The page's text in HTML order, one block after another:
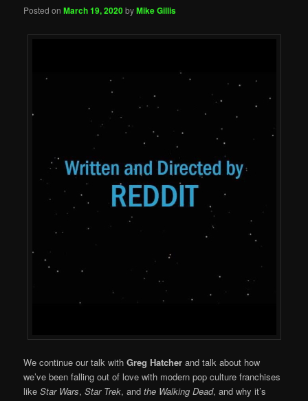
Posted onMarch 19, 2020byMike Gillis
We continue our talk withGreg Hatcher and talk about how
we’ve been falling out of love with modern pop culture franchises
like Star Wars, Star Trek, andthe Walking Dead, and why it’s